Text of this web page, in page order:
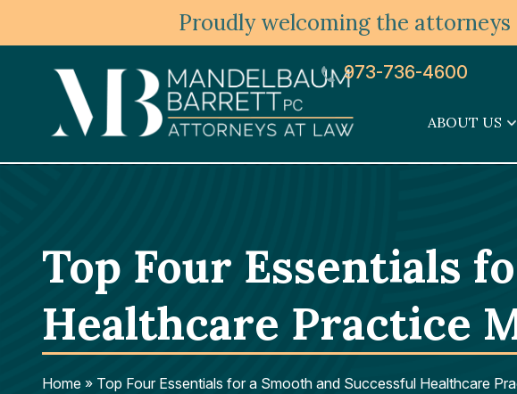
Proudly welcoming the attorneys
973-736-4600
ABOUT US
Top Four Essentials
Healthcare Practice
Home » Top Four Essentials for a Smooth and Successful Healthcare